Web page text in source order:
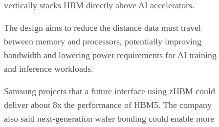
vertically stacks HBM directly above AI accelerators.
The design aims to reduce the distance data must travel
between memory and processors, potentially improving
bandwidth and lowering power requirements for AI training
and inference workloads.
Samsung projects that a future interface using zHBM could
deliver about 8x the performance of HBM5. The company
also said next-generation wafer bonding could enable more